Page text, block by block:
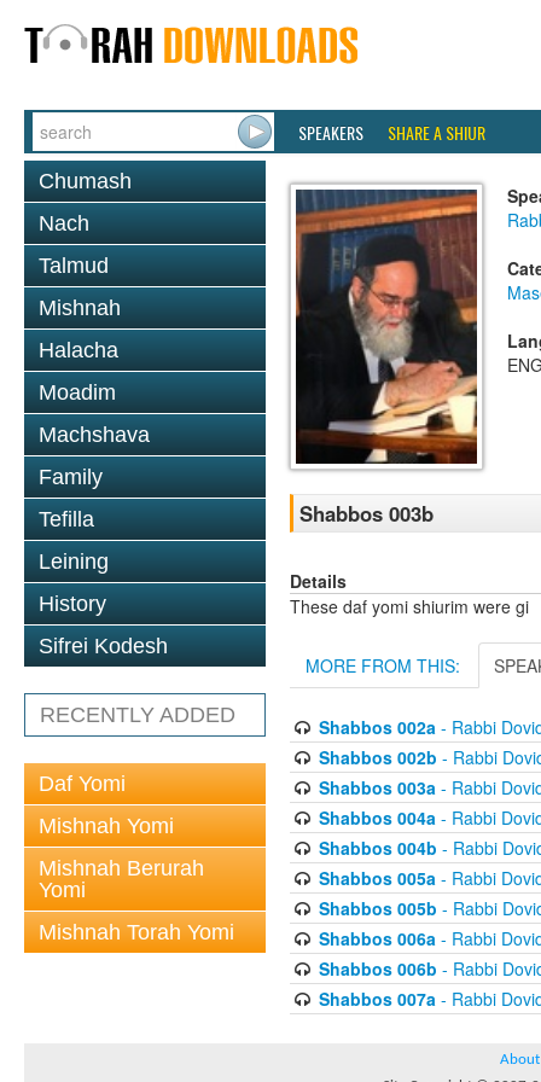
SPEAKERS SHARE A SHIUR
Chumash
Nach
Talmud
Mishnah
Halacha
Moadim
Machshava
Family
Tefilla
Leining
History
Sifrei Kodesh
RECENTLY ADDED
Daf Yomi
Mishnah Yomi
Mishnah Berurah
Yomi
Mishnah Torah Yomi
Shabbos 003b
Details
These daf yomi shiurim were gi
MORE FROM THIS:
Shabbos 002a- Rabbi
Shabbos 002b - Rabbi
Shabbos 003a- Rabbi
Shabbos 004a- Rabbi
Shabbos 004b - Rabbi
Shabbos 005a- Rabbi
Shabbos 005b - Rabbi
Shabbos 006a- Rabbi
Shabbos 006b - Rabbi
Shabbos 007a- Rabbi
About